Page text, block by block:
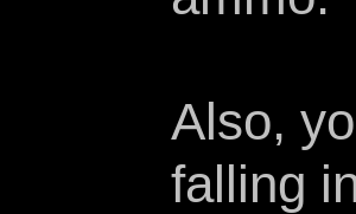
Also,
falling